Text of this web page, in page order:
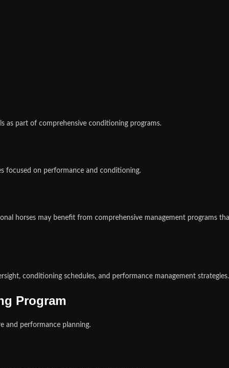
as part of comprehensive conditioning programs.
focused on performance and conditioning.
horses may benefit from comprehensive management programs
conditioning schedules, and performance management strategies.
Program
and performance planning.